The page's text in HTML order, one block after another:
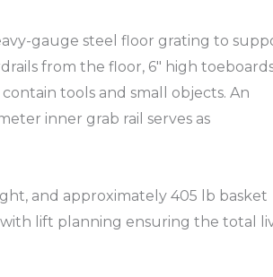
gauge steel floor grating to
from the floor, 6″ high
tools and small objects. An
inner grab rail serves as
and approximately 405 lb basket
lift planning ensuring the total